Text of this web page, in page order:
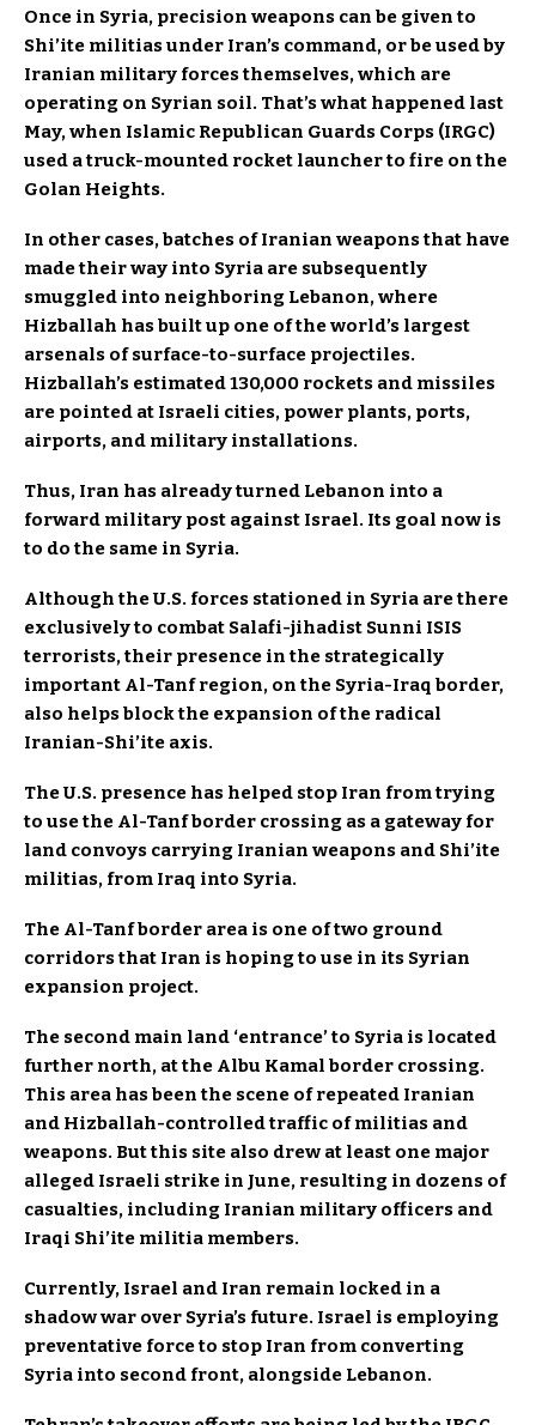
Once in Syria, precision weapons can be given to
Shi’ite militias under Iran’s command, or be used by
Iranian military forces themselves, which are
operating on Syrian soil. That’s what happened last
May, when Islamic Republican Guards Corps (IRGC)
used a truck-mounted rocket launcher to fire on the
Golan Heights.
In other cases, batches of Iranian weapons that have
made their way into Syria are subsequently
smuggled into neighboring Lebanon, where
Hizballah has built up one of the world’s largest
arsenals of surface-to-surface projectiles.
Hizballah’s estimated 130,000 rockets and missiles
are pointed at Israeli cities, power plants, ports,
airports, and military installations.
Thus, Iran has already turned Lebanon into a
forward military post against Israel. Its goal now is
to do the same in Syria.
Although the U.S. forces stationed in Syria are there
exclusively to combat Salafi-jihadist Sunni ISIS
terrorists, their presence in the strategically
important Al-Tanf region, on the Syria-Iraq border,
also helps block the expansion of the radical
Iranian-Shi’ite axis.
The U.S. presence has helped stop Iran from trying
to use the Al-Tanf border crossing as a gateway for
land convoys carrying Iranian weapons and Shi’ite
militias, from Iraq into Syria.
The Al-Tanf border area is one of two ground
corridors that Iran is hoping to use in its Syrian
expansion project.
The second main land ‘entrance’ to Syria is located
further north, at the Albu Kamal border crossing.
This area has been the scene of repeated Iranian
and Hizballah-controlled traffic of militias and
weapons. But this site also drew at least one major
alleged Israeli strike in June, resulting in dozens of
casualties, including Iranian military officers and
Iraqi Shi’ite militia members.
Currently, Israel and Iran remain locked in a
shadow war over Syria’s future. Israel is employing
preventative force to stop Iran from converting
Syria into second front, alongside Lebanon.